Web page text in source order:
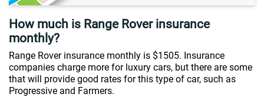
How much is Range Rover insurance
monthly?
Range Rover insurance monthly is $1505. Insurance
companies charge more for luxury cars, but there are some
that will provide good rates for this type of car, such as
Progressive and Farmers.